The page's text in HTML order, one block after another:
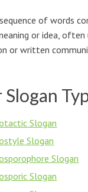
of words
or idea, often
or written
Slogan
Slogan
Slogan
Slogan